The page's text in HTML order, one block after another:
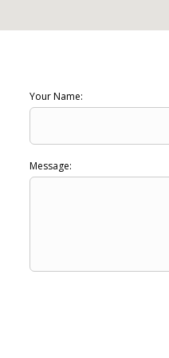
Your Name:
Message: